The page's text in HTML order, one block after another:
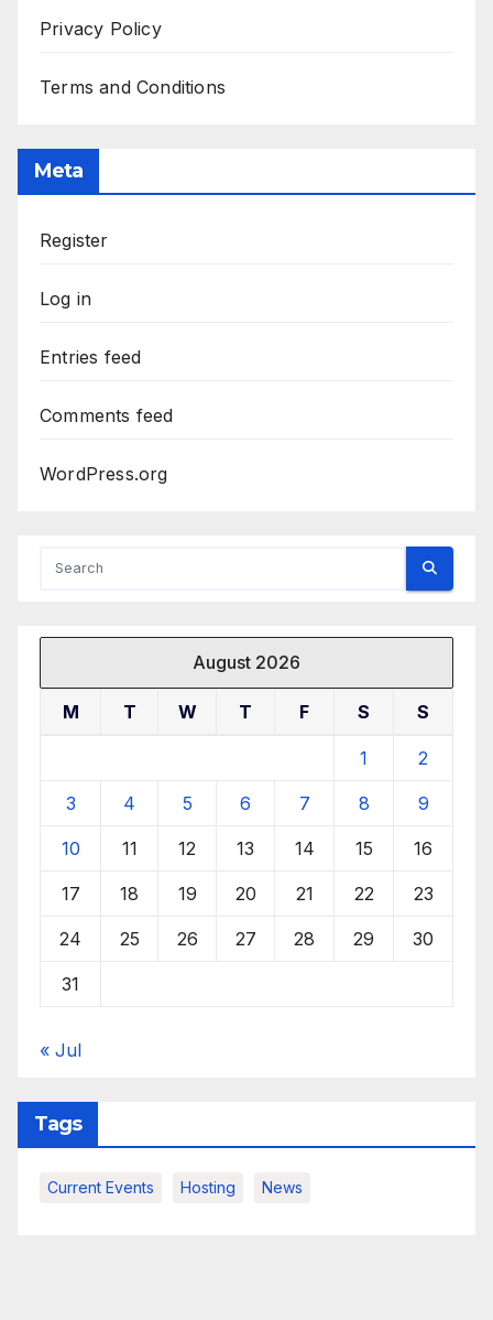
Privacy Policy
Terms and Conditions
Meta
Register
Log in
Entries feed
Comments feed
WordPress.org
August 2026
M T W T F S S
1 2
3 4 5 6 7 8 9
10 11 12 13 14 15 16
17 18 19 20 21 22 23
24 25 26 27 28 29 30
31
« Jul
Tags
Current Events Hosting News